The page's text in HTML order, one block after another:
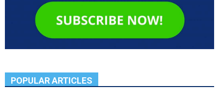
POPULAR ARTICLES